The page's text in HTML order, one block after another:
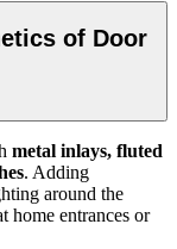
of Door
metal inlays, fluted
. Adding
around the
home entrances or